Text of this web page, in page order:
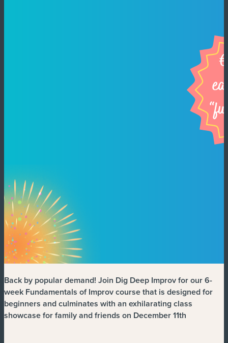
Back by popular demand! Join Dig Deep Improv for our 6-
week Fundamentals of Improv course that is designed for
beginners and culminates with an exhilarating class
showcase for family and friends on December 11th